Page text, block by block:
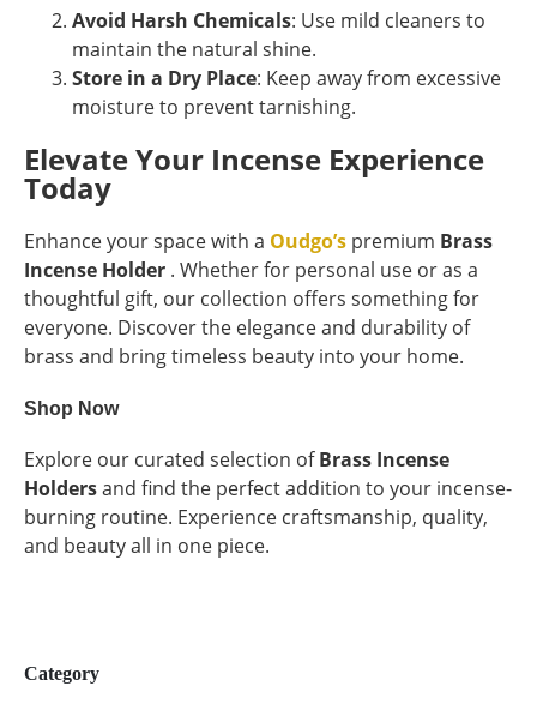
Avoid Harsh Chemicals: Use mild cleaners to
maintain the natural shine.
Store in a Dry Place: Keep away from excessive
moisture to prevent tarnishing.
Elevate Your Incense Experience
Today
Enhance your space with a Oudgo’s premium Brass
Incense Holder . Whether for personal use or as a
thoughtful gift, our collection offers something for
everyone. Discover the elegance and durability of
brass and bring timeless beauty into your home.
Shop Now
Explore our curated selection ofBrass Incense
Holdersand find the perfect addition to your incense-
burning routine. Experience craftsmanship, quality,
and beauty all in one piece.
Category